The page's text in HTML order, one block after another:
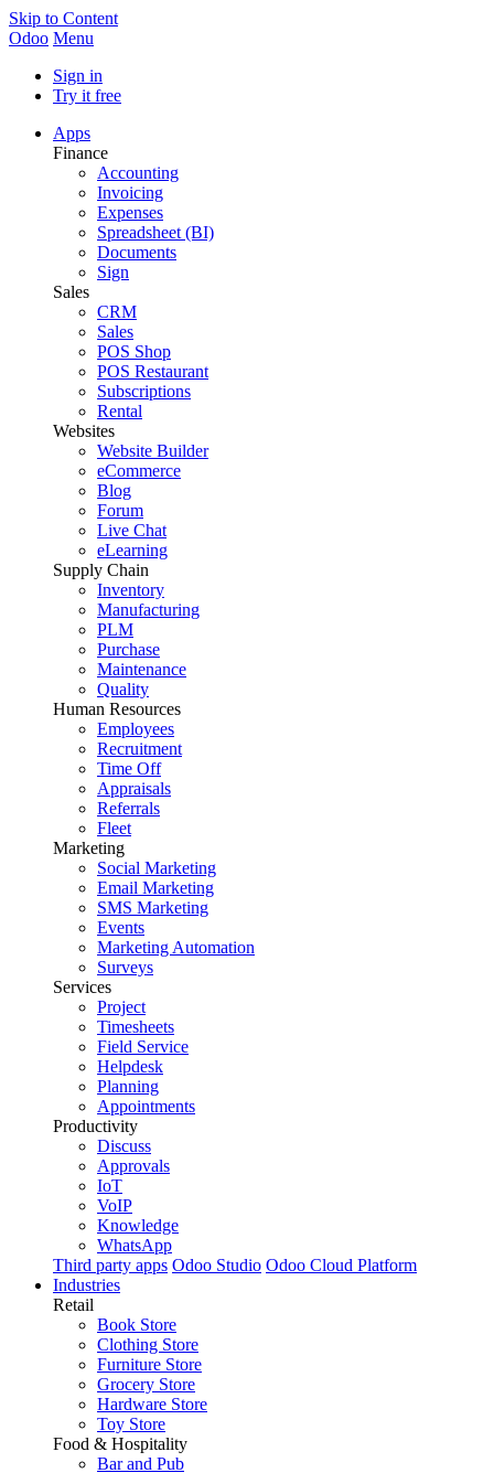
Skip to Content
Odoo Menu
Sign in
Try it free
Apps
Finance
Accounting
Invoicing
Expenses
Spreadsheet (BI)
Documents
Sign
Sales
CRM
Sales
POS Shop
POS Restaurant
Subscriptions
Rental
Websites
Website Builder
eCommerce
Blog
Forum
Live Chat
eLearning
Supply Chain
Inventory
Manufacturing
PLM
Purchase
Maintenance
Quality
Human Resources
Employees
Recruitment
Time Off
Appraisals
Referrals
Fleet
Marketing
Social Marketing
Email Marketing
SMS Marketing
Events
Marketing Automation
Surveys
Services
Project
Timesheets
Field Service
Helpdesk
Planning
Appointments
Productivity
Discuss
Approvals
IoT
VoIP
Knowledge
WhatsApp
Third party apps Odoo Studio Odoo Cloud Platform
Industries
Retail
Book Store
Clothing Store
Furniture Store
Grocery Store
Hardware Store
Toy Store
Food & Hospitality
Bar and Pub